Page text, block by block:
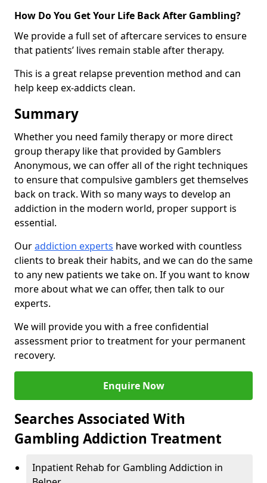
How Do You Get Your Life Back After Gambling?
We provide a full set of aftercare services to ensure
that patients’ lives remain stable after therapy.
This is a great relapse prevention method and can
help keep ex-addicts clean.
Summary
Whether you need family therapy or more direct
group therapy like that provided by Gamblers
Anonymous, we can offer all of the right techniques
to ensure that compulsive gamblers get themselves
back on track. With so many ways to develop an
addiction in the modern world, proper support is
essential.
Ouraddiction experts have worked with countless
clients to break their habits, and we can do the same
to any new patients we take on. If you want to know
more about what we can offer, then talk to our
experts.
We will provide you with a free confidential
assessment prior to treatment for your permanent
recovery.
Enquire Now
Searches Associated With
Gambling Addiction Treatment
Inpatient Rehab for Gambling Addiction in